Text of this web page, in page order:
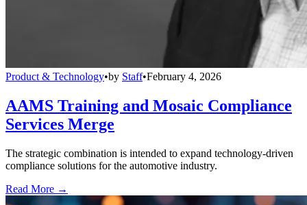
Product & Technology•by Staff•February 4, 2026
AAMS Training and Mosaic Compliance
Services Merge
The strategic combination is intended to expand technology-driven
compliance solutions for the automotive industry.
Read More →